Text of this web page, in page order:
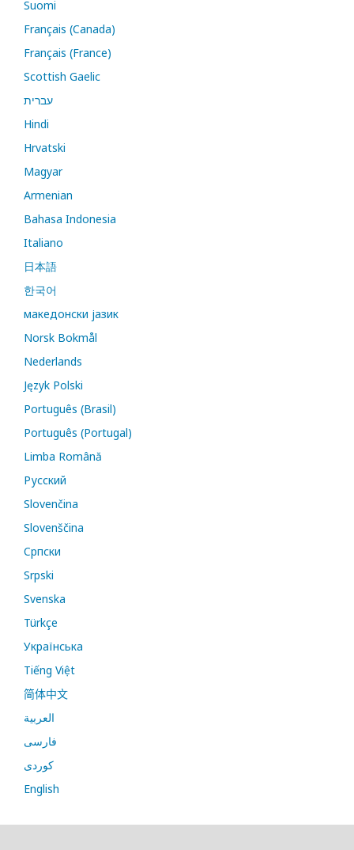
Suomi
Français (Canada)
Français (France)
Scottish Gaelic
עברית
Hindi
Hrvatski
Magyar
Armenian
Bahasa Indonesia
Italiano
日本語
한국어
македонски јазик
Norsk Bokmål
Nederlands
Język Polski
Português (Brasil)
Português (Portugal)
Limba Română
Русский
Slovenčina
Slovenščina
Cрпски
Srpski
Svenska
Türkçe
Українська
Tiếng Việt
简体中文
العربية
فارسی
کوردی
English